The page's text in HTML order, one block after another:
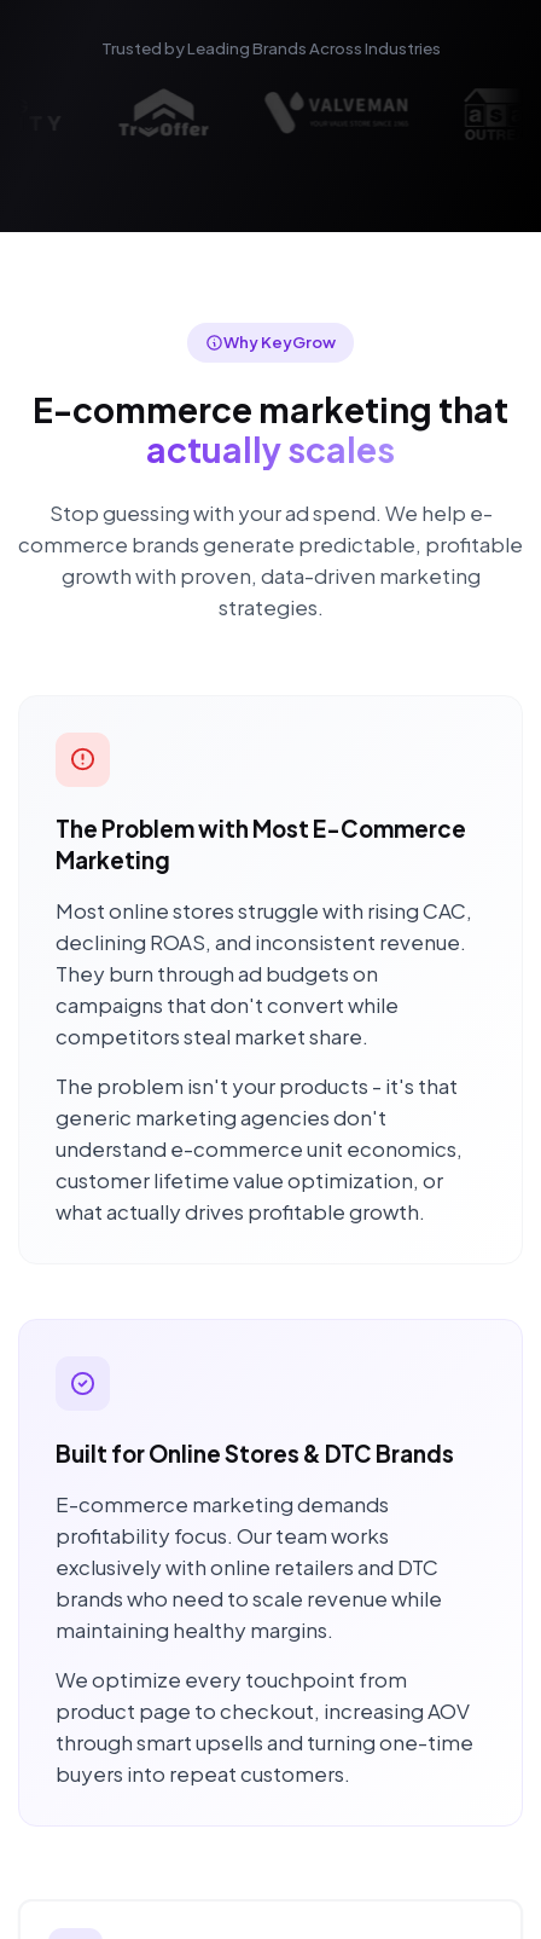
Trusted by Leading Brands Across Industries
Why KeyGrow
E-commerce marketing that
actually scales
Stop guessing with your ad spend. We help e-
commerce brands generate predictable, profitable
growth with proven, data-driven marketing
strategies.
The Problem with Most E-Commerce
Marketing
Most online stores struggle with rising CAC,
declining ROAS, and inconsistent revenue.
They burn through ad budgets on
campaigns that don't convert while
competitors steal market share.
The problem isn't your products - it's that
generic marketing agencies don't
understand e-commerce unit economics,
customer lifetime value optimization, or
what actually drives profitable growth.
Built for Online Stores & DTC Brands
E-commerce marketing demands
profitability focus. Our team works
exclusively with online retailers and DTC
brands who need to scale revenue while
maintaining healthy margins.
We optimize every touchpoint from
product page to checkout, increasing AOV
through smart upsells and turning one-time
buyers into repeat customers.